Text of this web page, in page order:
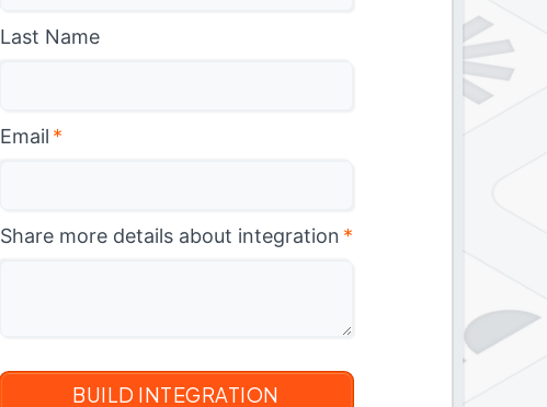
Last Name
Email *
Share more details about integration *